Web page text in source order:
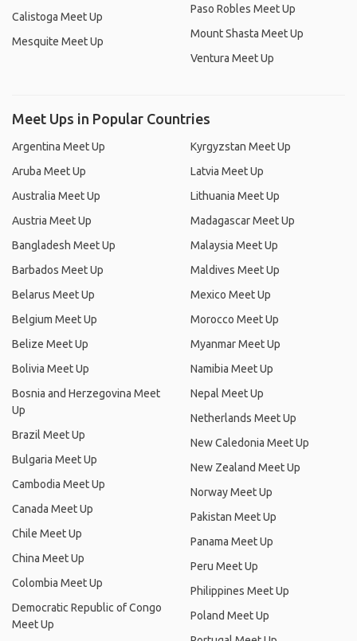
Calistoga Meet Up
Mesquite Meet Up
Paso Robles Meet Up
Mount Shasta Meet Up
Ventura Meet Up
Meet Ups in Popular Countries
Argentina Meet Up
Aruba Meet Up
Australia Meet Up
Austria Meet Up
Bangladesh Meet Up
Barbados Meet Up
Belarus Meet Up
Belgium Meet Up
Belize Meet Up
Bolivia Meet Up
Bosnia and Herzegovina Meet
Up
Brazil Meet Up
Bulgaria Meet Up
Cambodia Meet Up
Canada Meet Up
Chile Meet Up
China Meet Up
Colombia Meet Up
Democratic Republic of Congo
Meet Up
Kyrgyzstan Meet Up
Latvia Meet Up
Lithuania Meet Up
Madagascar Meet Up
Malaysia Meet Up
Maldives Meet Up
Mexico Meet Up
Morocco Meet Up
Myanmar Meet Up
Namibia Meet Up
Nepal Meet Up
Netherlands Meet Up
New Caledonia Meet Up
New Zealand Meet Up
Norway Meet Up
Pakistan Meet Up
Panama Meet Up
Peru Meet Up
Philippines Meet Up
Poland Meet Up